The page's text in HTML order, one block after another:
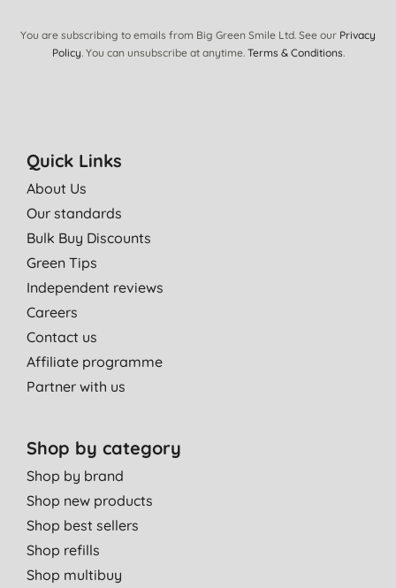
You are subscribing to emails from Big Green Smile Ltd. See our Privacy
Policy. You can unsubscribe at anytime. Terms & Conditions.
Quick Links
About Us
Our standards
Bulk Buy Discounts
Green Tips
Independent reviews
Careers
Contact us
Affiliate programme
Partner with us
Shop by category
Shop by brand
Shop new products
Shop best sellers
Shop refills
Shop multibuy